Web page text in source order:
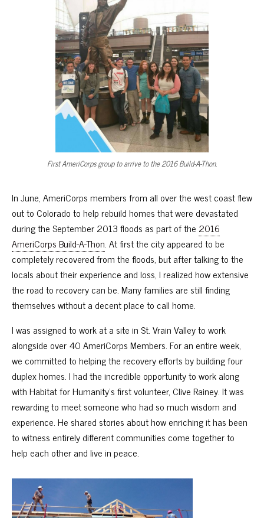
First AmeriCorps group to arrive to the 2016 Build-A-Thon.
In June, AmeriCorps members from all over the west coast flew
out to Colorado to help rebuild homes that were devastated
during the September 2013 floods as part of the 2016
AmeriCorps Build-A-Thon. At first the city appeared to be
completely recovered from the floods, but after talking to the
locals about their experience and loss, I realized how extensive
the road to recovery can be. Many families are still finding
themselves without a decent place to call home.
I was assigned to work at a site in St. Vrain Valley to work
alongside over 40 AmeriCorps Members. For an entire week,
we committed to helping the recovery efforts by building four
duplex homes. I had the incredible opportunity to work along
with Habitat for Humanity’s first volunteer, Clive Rainey. It was
rewarding to meet someone who had so much wisdom and
experience. He shared stories about how enriching it has been
to witness entirely different communities come together to
help each other and live in peace.